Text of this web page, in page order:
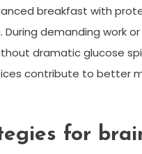
breakfast with
demanding work
dramatic glucose
contribute to better
for